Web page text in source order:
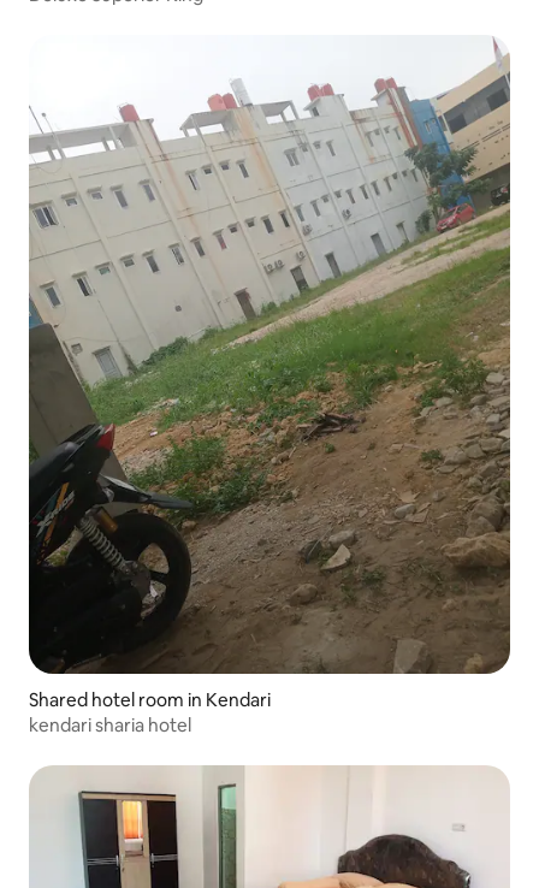
Shared hotel room in Kendari
kendari sharia hotel